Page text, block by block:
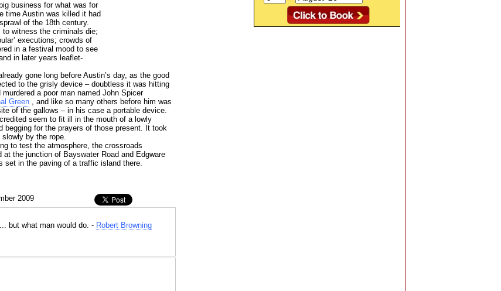
business for what was for
time Austin was killed it had
of the 18th century.
witness the criminals die;
executions; crowds of
in a festival mood to see
in later years leaflet-
gone long before Austin’s day, as the good
to the grisly device – doubtless it was hitting
a poor man named John Spicer
Green, and like so many others before him was
of the gallows – in his case a portable device.
seem to fit ill in the mouth of a lowly
begging for the prayers of those present. It took
by the rope.
to test the atmosphere, the crossroads
the junction of Bayswater Road and Edgware
set in the paving of a traffic island there.
2009
but what man would do. - Robert Browning